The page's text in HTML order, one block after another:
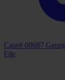
Case# 00687
File